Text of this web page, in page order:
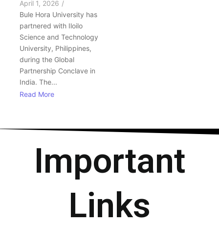
April 1, 2026 /
Bule Hora University has
partnered with Iloilo
Science and Technology
University, Philippines,
during the Global
Partnership Conclave in
India. The...
Read More
Important
Links